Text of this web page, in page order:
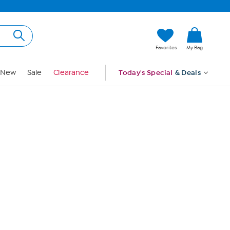
Favorites My Bag
New Sale Clearance Today's Special & Deals